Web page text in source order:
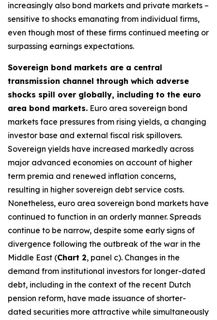
increasingly also bond markets and private markets –
sensitive to shocks emanating from individual firms,
even though most of these firms continued meeting or
surpassing earnings expectations.
Sovereign bond markets are a central
transmission channel through which adverse
shocks spill over globally, including to the euro
area bond markets. Euro area sovereign bond
markets face pressures from rising yields, a changing
investor base and external fiscal risk spillovers.
Sovereign yields have increased markedly across
major advanced economies on account of higher
term premia and renewed inflation concerns,
resulting in higher sovereign debt service costs.
Nonetheless, euro area sovereign bond markets have
continued to function in an orderly manner. Spreads
continue to be narrow, despite some early signs of
divergence following the outbreak of the war in the
Middle East (Chart 2, panel c). Changes in the
demand from institutional investors for longer-dated
debt, including in the context of the recent Dutch
pension reform, have made issuance of shorter-
dated securities more attractive while simultaneously